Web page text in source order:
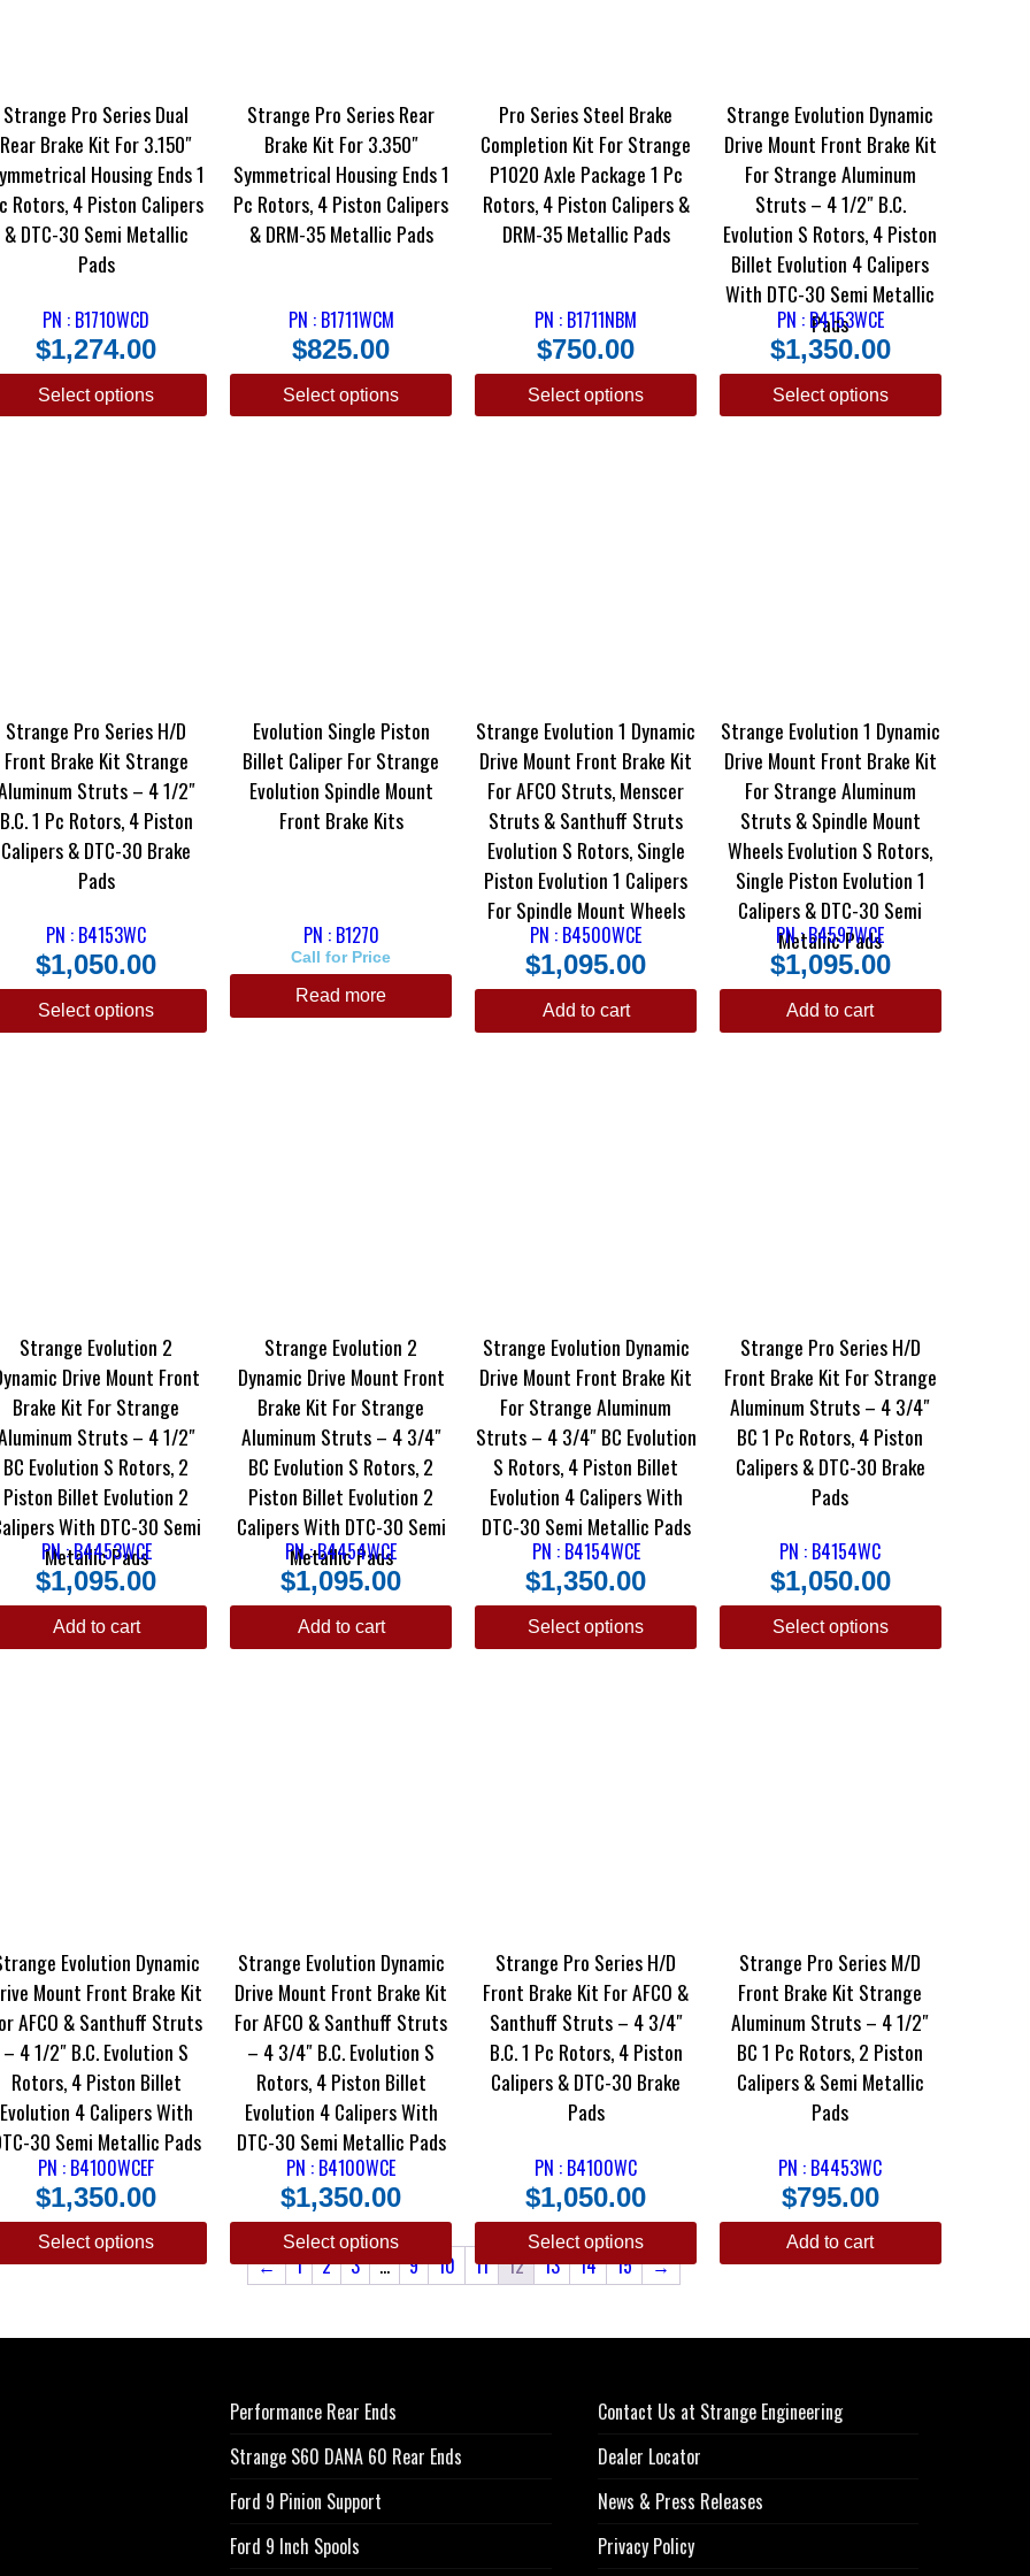
Strange Pro Series Dual
Rear Brake Kit For 3.150″
Housing Ends 1
Rotors, 4 Piston Calipers
& DTC-30 Semi Metallic
Pads
PN : B1710WCD
$1,274.00
Select options
Strange Pro Series Rear
Brake Kit For 3.350″
Symmetrical Housing Ends 1
Pc Rotors, 4 Piston Calipers
& DRM-35 Metallic Pads
PN : B1711WCM
$825.00
Select options
Pro Series Steel Brake
Completion Kit For Strange
P1020 Axle Package 1 Pc
Rotors, 4 Piston Calipers &
DRM-35 Metallic Pads
PN : B1711NBM
$750.00
Select options
Strange Evolution Dynamic
Drive Mount Front Brake Kit
For Strange Aluminum
Struts – 4 1/2″ B.C.
Evolution S Rotors, 4 Piston
Billet Evolution 4 Calipers
With DTC-30 Semi Metallic
Pads
PN : B4153WCE
$1,350.00
Select options
Strange Pro Series H/D
Front Brake Kit Strange
Struts – 4 1/2″
B.C. 1 Pc Rotors, 4 Piston
Calipers & DTC-30 Brake
Pads
PN : B4153WC
$1,050.00
Select options
Evolution Single Piston
Billet Caliper For Strange
Evolution Spindle Mount
Front Brake Kits
PN : B1270
Call for Price
Read more
Strange Evolution 1 Dynamic
Drive Mount Front Brake Kit
For AFCO Struts, Menscer
Struts & Santhuff Struts
Evolution S Rotors, Single
Piston Evolution 1 Calipers
For Spindle Mount Wheels
PN : B4500WCE
$1,095.00
Add to cart
Strange Evolution 1 Dynamic
Drive Mount Front Brake Kit
For Strange Aluminum
Struts & Spindle Mount
Wheels Evolution S Rotors,
Single Piston Evolution 1
Calipers & DTC-30 Semi
Metallic Pads
PN : B4597WCE
$1,095.00
Add to cart
Strange Evolution 2
Drive Mount Front
Brake Kit For Strange
Struts – 4 1/2″
BC Evolution S Rotors, 2
Piston Billet Evolution 2
With DTC-30 Semi
Metallic Pads
PN : B4453WCE
$1,095.00
Add to cart
Strange Evolution 2
Dynamic Drive Mount Front
Brake Kit For Strange
Aluminum Struts – 4 3/4″
BC Evolution S Rotors, 2
Piston Billet Evolution 2
Calipers With DTC-30 Semi
Metallic Pads
PN : B4454WCE
$1,095.00
Add to cart
Strange Evolution Dynamic
Drive Mount Front Brake Kit
For Strange Aluminum
Struts – 4 3/4″ BC Evolution
S Rotors, 4 Piston Billet
Evolution 4 Calipers With
DTC-30 Semi Metallic Pads
PN : B4154WCE
$1,350.00
Select options
Strange Pro Series H/D
Front Brake Kit For Strange
Aluminum Struts – 4 3/4″
BC 1 Pc Rotors, 4 Piston
Calipers & DTC-30 Brake
Pads
PN : B4154WC
$1,050.00
Select options
Evolution Dynamic
Mount Front Brake Kit
AFCO & Santhuff Struts
– 4 1/2″ B.C. Evolution S
Rotors, 4 Piston Billet
Evolution 4 Calipers With
30 Semi Metallic Pads
PN : B4100WCEF
$1,350.00
Select options
Strange Evolution Dynamic
Drive Mount Front Brake Kit
For AFCO & Santhuff Struts
– 4 3/4″ B.C. Evolution S
Rotors, 4 Piston Billet
Evolution 4 Calipers With
DTC-30 Semi Metallic Pads
PN : B4100WCE
$1,350.00
Select options
Strange Pro Series H/D
Front Brake Kit For AFCO &
Santhuff Struts – 4 3/4″
B.C. 1 Pc Rotors, 4 Piston
Calipers & DTC-30 Brake
Pads
PN : B4100WC
$1,050.00
Select options
Strange Pro Series M/D
Front Brake Kit Strange
Aluminum Struts – 4 1/2″
BC 1 Pc Rotors, 2 Piston
Calipers & Semi Metallic
Pads
PN : B4453WC
$795.00
Add to cart
← 1 2 3 … 9 10 11 12 13 14 15 →
Performance Rear Ends
Strange S60 DANA 60 Rear Ends
Ford 9 Pinion Support
Ford 9 Inch Spools
Contact Us at Strange Engineering
Dealer Locator
News & Press Releases
Privacy Policy